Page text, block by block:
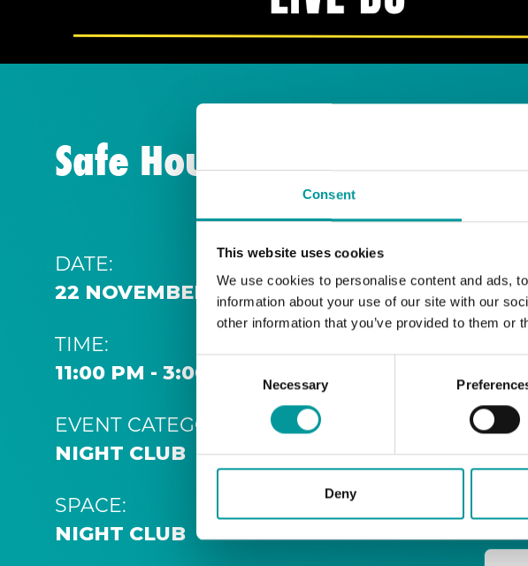
Consent
This website uses cookies
We use cookies to personalise content and ads,
information about your use of our site with our
other information that you’ve provided to them or
Necessary
Deny
Safe House | Thursdays
DATE:
22 NOVEMBER 2031 11:00 PM
TIME:
11:00 PM - 3:00 AM
EVENT CATEGORY:
NIGHT CLUB
SPACE:
NIGHT CLUB
Every
and
Bla
for
and a